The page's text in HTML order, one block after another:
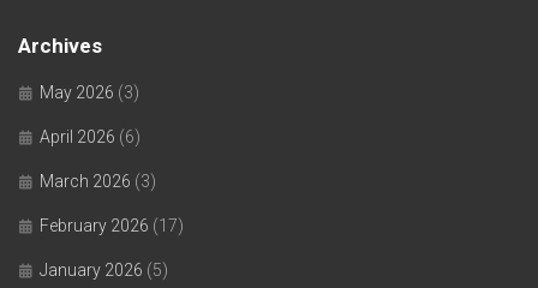
Archives
May 2026 (3)
April 2026 (6)
March 2026 (3)
February 2026 (17)
January 2026 (5)